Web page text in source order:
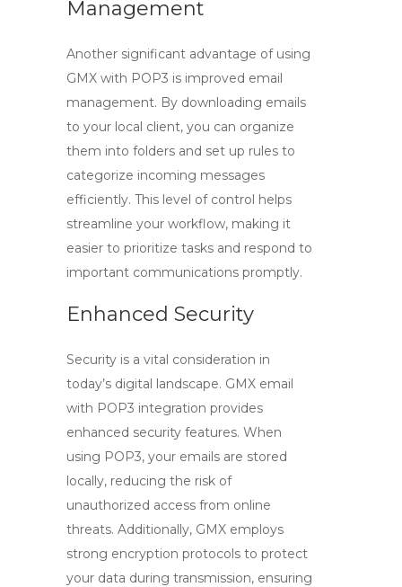
Management
Another significant advantage of using
GMX with POP3 is improved email
management. By downloading emails
to your local client, you can organize
them into folders and set up rules to
categorize incoming messages
efficiently. This level of control helps
streamline your workflow, making it
easier to prioritize tasks and respond to
important communications promptly.
Enhanced Security
Security is a vital consideration in
today’s digital landscape. GMX email
with POP3 integration provides
enhanced security features. When
using POP3, your emails are stored
locally, reducing the risk of
unauthorized access from online
threats. Additionally, GMX employs
strong encryption protocols to protect
your data during transmission, ensuring